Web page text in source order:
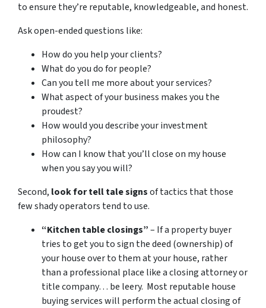
to ensure they’re reputable, knowledgeable, and honest.
Ask open-ended questions like:
How do you help your clients?
What do you do for people?
Can you tell me more about your services?
What aspect of your business makes you the
proudest?
How would you describe your investment
philosophy?
How can I know that you’ll close on my house
when you say you will?
Second, look for tell tale signsof tactics that those
few shady operators tend to use.
“Kitchen table closings”– If a property buyer
tries to get you to sign the deed (ownership) of
your house over to them at your house, rather
than a professional place like a closing attorney or
title company… be leery. Most reputable house
buying services will perform the actual closing of